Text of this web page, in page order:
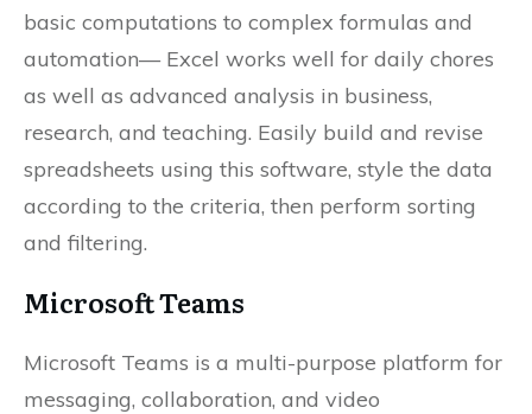
basic computations to complex formulas and
automation— Excel works well for daily chores
as well as advanced analysis in business,
research, and teaching. Easily build and revise
spreadsheets using this software, style the data
according to the criteria, then perform sorting
and filtering.
Microsoft Teams
Microsoft Teams is a multi-purpose platform for
messaging, collaboration, and video